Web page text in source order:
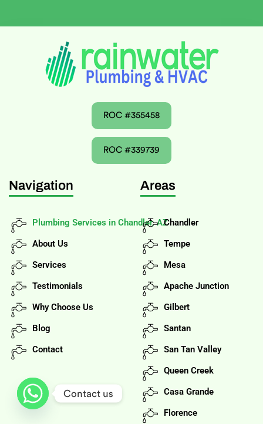
ROC #355458
ROC #339739
Navigation
Plumbing Services in Chandler, AZ
About Us
Services
Testimonials
Why Choose Us
Blog
Contact
Areas
Chandler
Tempe
Mesa
Apache Junction
Gilbert
Santan
San Tan Valley
Queen Creek
Casa Grande
Florence
Contact us